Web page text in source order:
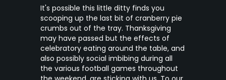
It's possible this little ditty finds you
scooping up the last bit of cranberry pie
crumbs out of the tray. Thanksgiving
may have passed but the effects of
celebratory eating around the table, and
also possibly social imbibing during all
the various football games throughout